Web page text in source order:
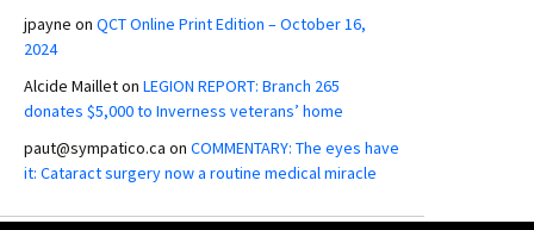
jpayne on QCT Online Print Edition – October 16,
2024
Alcide Mailleton LEGION REPORT: Branch 265
donates $5,000 to Inverness veterans’ home
paut@sympatico.ca on COMMENTARY: The eyes have
it: Cataract surgery now a routine medical miracle